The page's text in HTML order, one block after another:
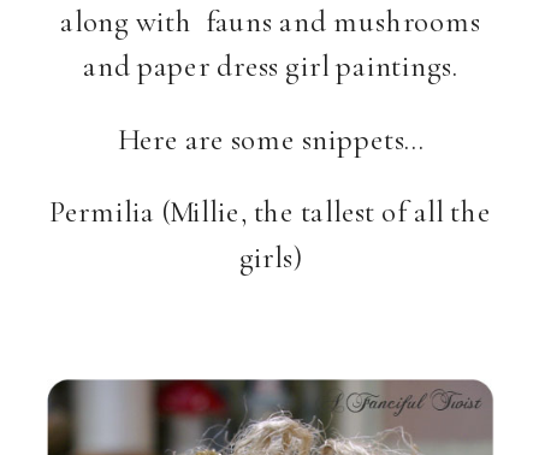
along with fauns and mushrooms
and paper dress girl paintings.
Here are some snippets…
Permilia (Millie, the tallest of all the
girls)